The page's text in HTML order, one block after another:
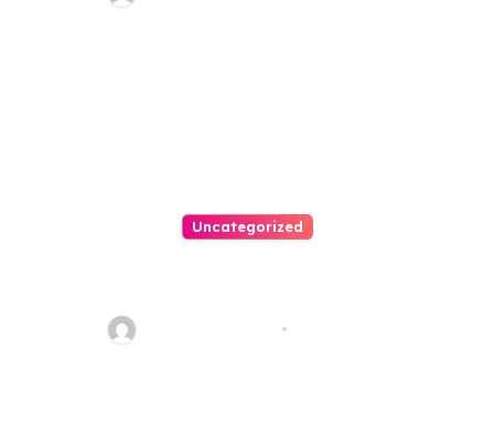
Uncategorized
Thomas Stimson